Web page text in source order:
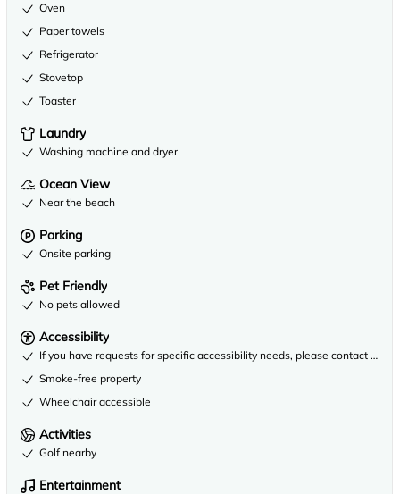
Oven
Paper towels
Refrigerator
Stovetop
Toaster
Laundry
Washing machine and dryer
Ocean View
Near the beach
Parking
Onsite parking
Pet Friendly
No pets allowed
Accessibility
If you have requests for specific accessibility needs, please contact the
Smoke-free property
Wheelchair accessible
Activities
Golf nearby
Entertainment